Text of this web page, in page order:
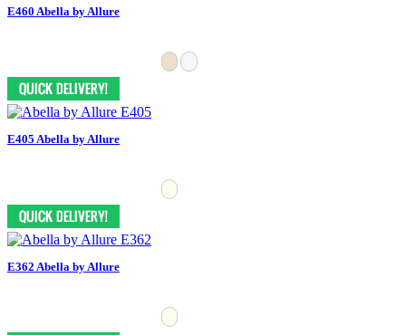
E460 Abella by Allure
E405 Abella by Allure
E362 Abella by Allure